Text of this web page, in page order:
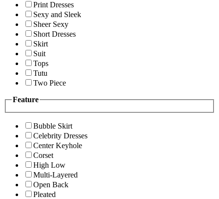
Print Dresses
Sexy and Sleek
Sheer Sexy
Short Dresses
Skirt
Suit
Tops
Tutu
Two Piece
Feature
Bubble Skirt
Celebrity Dresses
Center Keyhole
Corset
High Low
Multi-Layered
Open Back
Pleated